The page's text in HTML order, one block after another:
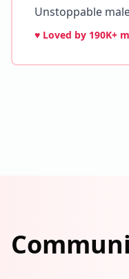
Unstoppable
♥ Loved by 190K+